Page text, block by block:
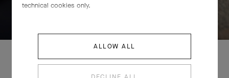
SWIPE TO DISCOVER
technical cookies only.
ALLOW ALL